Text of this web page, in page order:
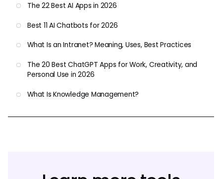
The 22 Best AI Apps in 2026
Best 11 AI Chatbots for 2026
What Is an Intranet? Meaning, Uses, Best Practices
The 20 Best ChatGPT Apps for Work, Creativity, and
Personal Use in 2026
What Is Knowledge Management?